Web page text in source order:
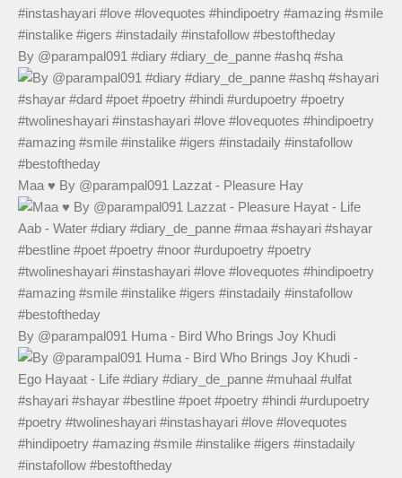
By @parampal091 #diary #diary_de_panne #ashq #sha
Maa ♥️ By @parampal091 Lazzat - Pleasure Hay
By @parampal091 Huma - Bird Who Brings Joy Khudi